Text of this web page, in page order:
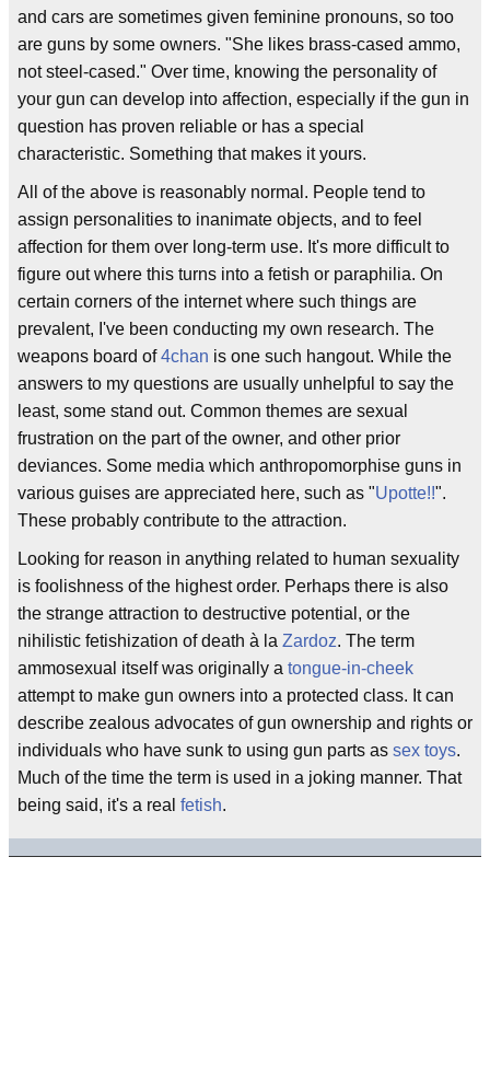
and cars are sometimes given feminine pronouns, so too
are guns by some owners. "She likes brass-cased ammo,
not steel-cased." Over time, knowing the personality of
your gun can develop into affection, especially if the gun in
question has proven reliable or has a special
characteristic. Something that makes it yours.
All of the above is reasonably normal. People tend to
assign personalities to inanimate objects, and to feel
affection for them over long-term use. It's more difficult to
figure out where this turns into a fetish or paraphilia. On
certain corners of the internet where such things are
prevalent, I've been conducting my own research. The
weapons board of4chan is one such hangout. While the
answers to my questions are usually unhelpful to say the
least, some stand out. Common themes are sexual
frustration on the part of the owner, and other prior
deviances. Some media which anthropomorphise guns in
various guises are appreciated here, such as "Upotte!!".
These probably contribute to the attraction.
Looking for reason in anything related to human sexuality
is foolishness of the highest order. Perhaps there is also
the strange attraction to destructive potential, or the
nihilistic fetishization of death à la Zardoz. The term
ammosexual itself was originally a tongue-in-cheek
attempt to make gun owners into a protected class. It can
describe zealous advocates of gun ownership and rights or
individuals who have sunk to using gun parts as sex toys.
Much of the time the term is used in a joking manner. That
being said, it's a real fetish.